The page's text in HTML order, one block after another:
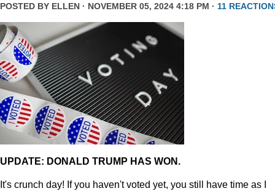
POSTED BY ELLEN · NOVEMBER 05, 2024 4:18 PM · 11
UPDATE: DONALD TRUMP HAS WON.
It's crunch day! If you haven't voted yet, you still have time as I